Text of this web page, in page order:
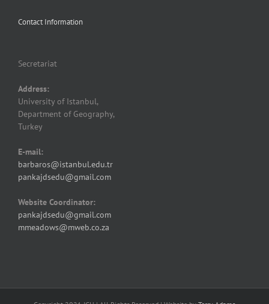
Contact Information
Secretariat
Address:
University of Istanbul,
Department of Geography,
Turkey
E-mail:
barbaros@istanbul.edu.tr
pankajdsedu@gmail.com
Website Coordinator:
pankajdsedu@gmail.com
mmeadows@mweb.co.za